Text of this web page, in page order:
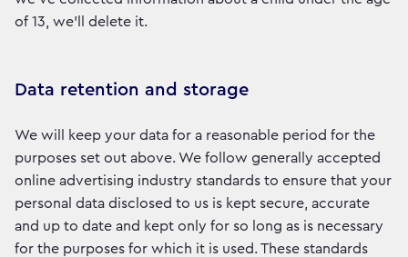
of 13, we’ll delete it.
Data retention and storage
We will keep your data for a reasonable period for the
purposes set out above. We follow generally accepted
online advertising industry standards to ensure that your
personal data disclosed to us is kept secure, accurate
and up to date and kept only for so long as is necessary
for the purposes for which it is used. These standards